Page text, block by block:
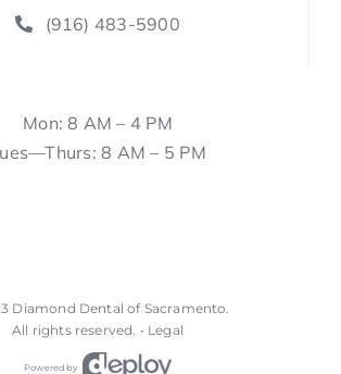
(916) 483-5900
Mon: 8 AM – 4 PM
8 AM – 5 PM
Diamond Dental of Sacramento
All rights reserved. • Legal
Powered by